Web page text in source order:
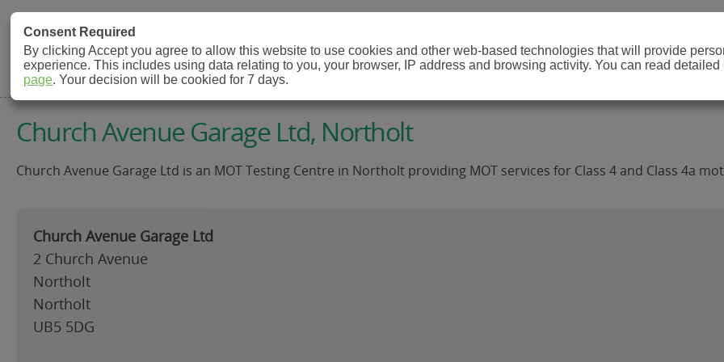
MOT Check
MOT Testing Station Directory
Church Avenue Garage Ltd, Northolt
Church Avenue Garage Ltd is an MOT Testing Centre in Northolt providing MOT services for Class 4 and Class 4a
Church Avenue Garage Ltd
2 Church Avenue
Northolt
Northolt
UB5 5DG
Consent Required
By clicking Accept you agree to allow this website to use cookies and other web-based technologies that will provide
experience. This includes using data relating to you, your browser, IP address and browsing activity. You can read
page. Your decision will be cookied for 7 days.